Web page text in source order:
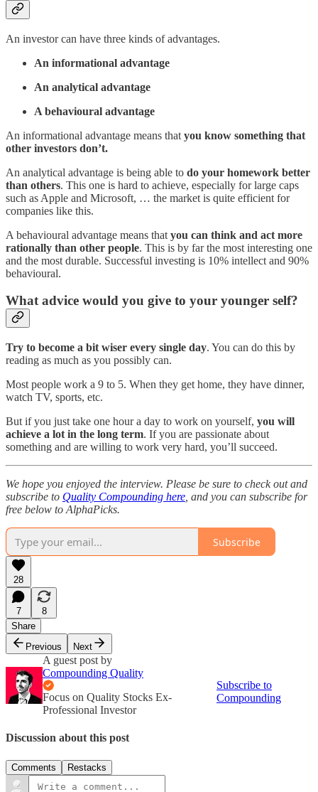
An investor can have three kinds of advantages.
An informational advantage
An analytical advantage
A behavioural advantage
An informational advantage means that you know something that
other investors don’t.
An analytical advantage is being able to do your homework better
than others. This one is hard to achieve, especially for large caps
such as Apple and Microsoft, … the market is quite efficient for
companies like this.
A behavioural advantage means that you can think and act more
rationally than other people. This is by far the most interesting one
and the most durable. Successful investing is 10% intellect and 90%
behavioural.
What advice would you give to your younger self?
Try to become a bit wiser every single day. You can do this by
reading as much as you possibly can.
Most people work a 9 to 5. When they get home, they have dinner,
watch TV, sports, etc.
But if you just take one hour a day to work on yourself, you will
achieve a lot in the long term. If you are passionate about
something and are willing to work very hard, you’ll succeed.
We hope you enjoyed the interview. Please be sure to check out and
subscribe to Quality Compounding here , and you can subscribe for
free below to AlphaPicks.
Subscribe
28
7
8
Share
Previous
Next
A guest post by
Compounding Quality
Focus on Quality Stocks Ex-
Professional Investor
Subscribe to
Compounding
Discussion about this post
Comments Restacks